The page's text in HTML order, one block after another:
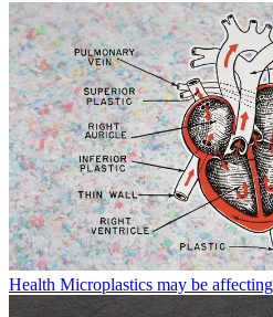
Health Microplastics may be